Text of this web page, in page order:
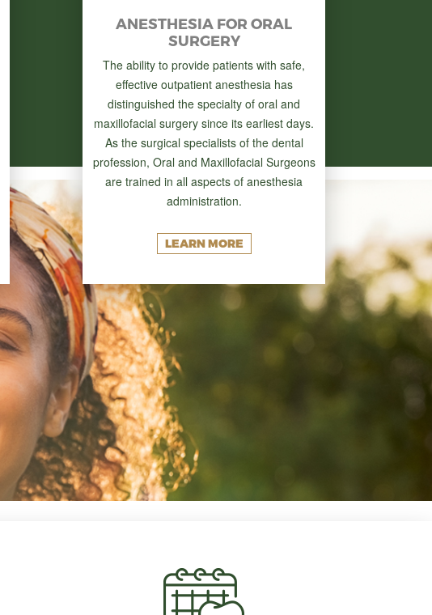
ANESTHESIA FOR ORAL
SURGERY
The ability to provide patients with safe,
effective outpatient anesthesia has
distinguished the specialty of oral and
maxillofacial surgery since its earliest days.
As the surgical specialists of the dental
profession, Oral and Maxillofacial Surgeons
are trained in all aspects of anesthesia
administration.
LEARN MORE